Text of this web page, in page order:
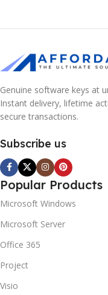
Genuine software keys at
Instant delivery, lifetime
secure transactions.
Subscribe us
Popular Products
Microsoft Windows
Microsoft Server
Office 365
Project
Visio